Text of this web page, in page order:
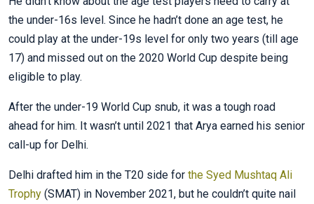
the under-16s level. Since he hadn’t done an age test, he
could play at the under-19s level for only two years (till age
17) and missed out on the 2020 World Cup despite being
eligible to play.
After the under-19 World Cup snub, it was a tough road
ahead for him. It wasn’t until 2021 that Arya earned his senior
call-up for Delhi.
Delhi drafted him in the T20 side for the Syed Mushtaq Ali
Trophy (SMAT) in November 2021, but he couldn’t quite nail